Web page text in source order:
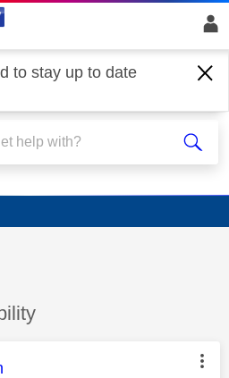
to stay up to date
Stream
was authored by: